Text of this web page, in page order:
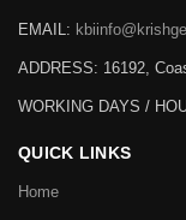
EMAIL:
ADDRESS: 16192,
WORKING DAYS /
QUICK LINKS
Home